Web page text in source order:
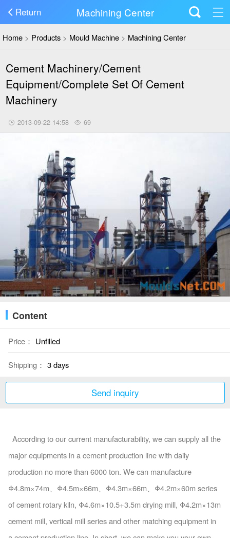
Return Machining Center
Home > Products > Mould Machine > Machining Center
Cement Machinery/Cement
Equipment/Complete Set Of Cement
Machinery
2013-09-22 14:58 69
Content
Price： Unfilled
Shipping： 3 days
Send inquiry
According to our current manufacturability, we can supply all the
major equipments in a cement production line with daily
production no more than 6000 ton. We can manufacture
Φ4.8m×74m、Φ4.5m×66m、Φ4.3m×66m、Φ4.2m×60m series
of cement rotary kiln, Φ4.6m×10.5+3.5m drying mill, Φ4.2m×13m
cement mill, vertical mill series and other matching equipment in